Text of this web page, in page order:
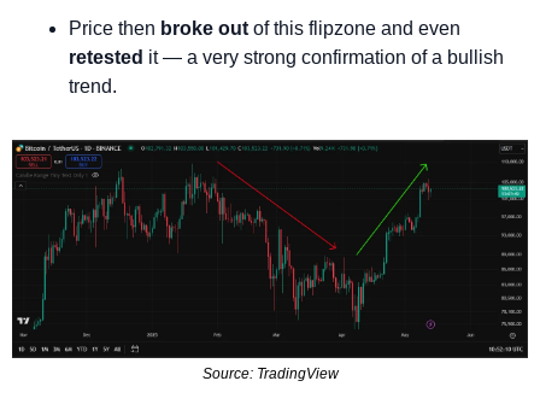
Price then broke out
retested it — a very strong confirmation of a bullish
trend.
Source: TradingView